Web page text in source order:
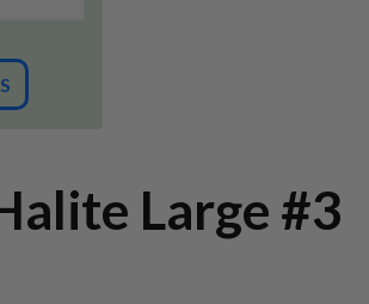
Large #3